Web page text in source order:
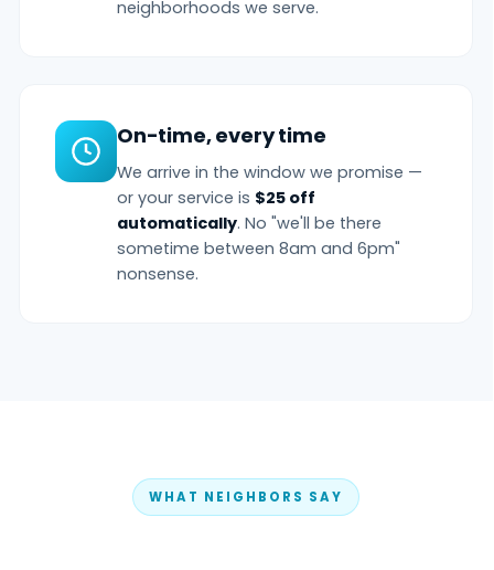
neighborhoods we serve.
On-time, every time
We arrive in the window we promise —
or your service is $25 off
automatically. No "we'll be there
sometime between 8am and 6pm"
nonsense.
WHAT NEIGHBORS SAY